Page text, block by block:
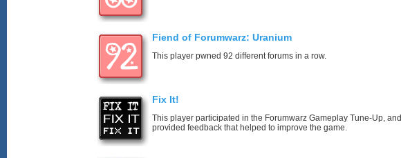
Fiend of Forumwarz: Uranium
This player pwned 92 different forums in a row.
Fix It!
This player participated in the Forumwarz Gameplay Tune-Up, and
provided feedback that helped to improve the game.